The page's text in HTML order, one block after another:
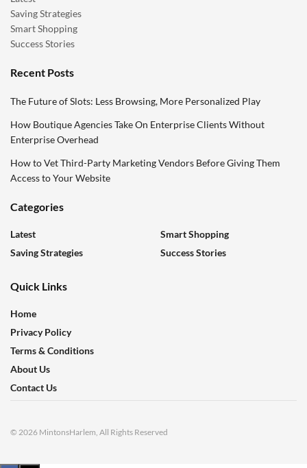
Saving Strategies
Smart Shopping
Success Stories
Recent Posts
The Future of Slots: Less Browsing, More Personalized Play
How Boutique Agencies Take On Enterprise Clients Without
Enterprise Overhead
How to Vet Third-Party Marketing Vendors Before Giving Them
Access to Your Website
Categories
Latest
Saving Strategies
Smart Shopping
Success Stories
Quick Links
Home
Privacy Policy
Terms & Conditions
About Us
Contact Us
© 2026 MintonsHarlem, All Rights Reserved